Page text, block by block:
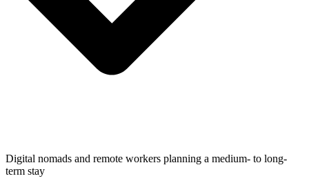
Digital nomads and remote workers planning a medium- to long-
term stay